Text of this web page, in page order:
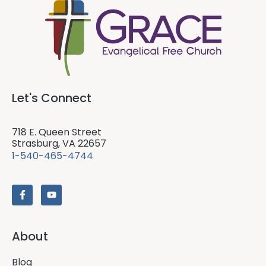
Let's Connect
718 E. Queen Street
Strasburg, VA 22657
1-540-465-4744
About
Blog